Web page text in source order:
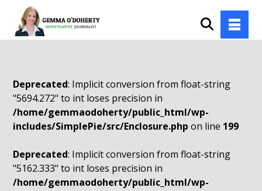
Deprecated: Implicit conversion from float-string
"5694.272" to int loses precision in
/home/gemmaodoherty/public_html/wp-
includes/SimplePie/src/Enclosure.php on line 199
Deprecated: Implicit conversion from float-string
"5162.333" to int loses precision in
/home/gemmaodoherty/public_html/wp-